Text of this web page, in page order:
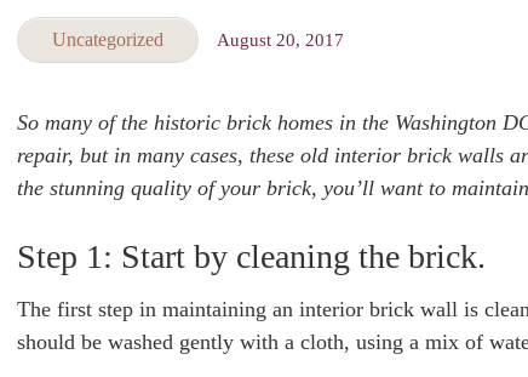
Uncategorized August 20, 2017
So many of the historic brick homes in the Washington
repair, but in many cases, these old interior brick walls
the stunning quality of your brick, you’ll want to
Step 1: Start by cleaning the brick.
The first step in maintaining an interior brick wall is
should be washed gently with a cloth, using a mix of